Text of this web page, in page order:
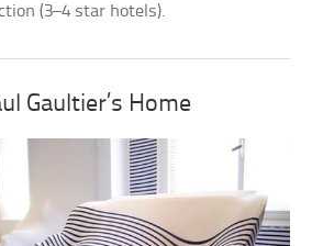
(3–4 star hotels).
Gaultier’s Home